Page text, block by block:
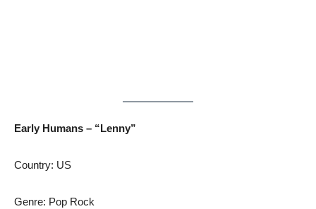
Early Humans – “Lenny”
Country: US
Genre: Pop Rock